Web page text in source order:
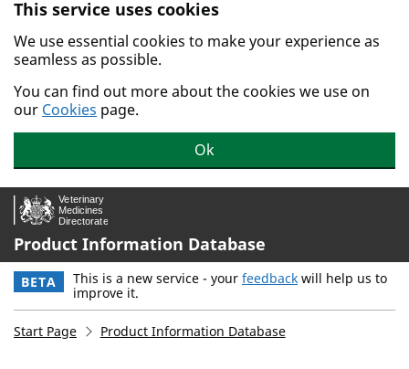
Skip to main content.
This service uses cookies
We use essential cookies to make your experience as
seamless as possible.
You can find out more about the cookies we use on
our Cookies page.
Ok
Product Information Database
BETA This is a new service - your feedback will help us to
improve it.
Start Page Product Information Database